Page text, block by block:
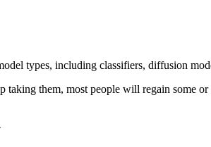
types, including classifiers, diffusion
them, most people will regain some